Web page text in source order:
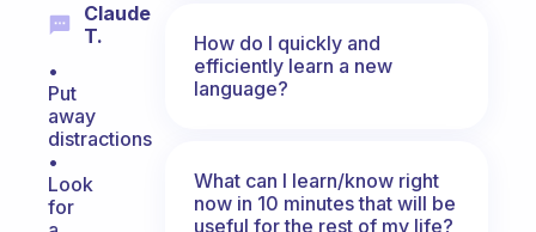
Claude
T.
•
Put
away
distractions
•
Look
for
How do I quickly and
efficiently learn a new
language?
What can I learn/know right
now in 10 minutes that will be
useful for the rest of my life?